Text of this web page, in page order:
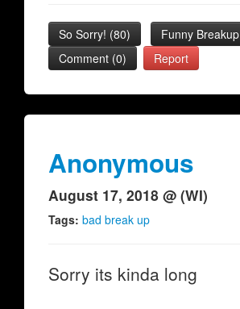
So Sorry! (80) Funny Breakup
Comment (0)
Report
Anonymous
August 17, 2018 @ (WI)
Tags: bad break up
Sorry its kinda long